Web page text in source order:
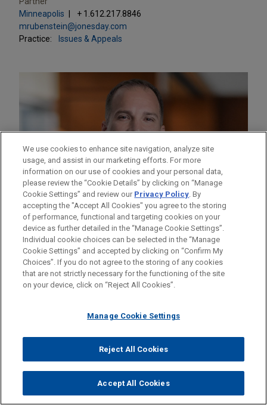
Minneapolis
+ 1.612.217.8846
mrubenstein@jonesday.com
Practice:
Issues & Appeals
JASON P. SAMBLANET
Partner
Cleveland
+ 1.216.586.7178
jsamblanet@jonesday.com
Practice:
Financial Markets
We use cookies to enhance site navigation, analyze site
usage, and assist in our marketing efforts. For more
information on our use of cookies and your personal data,
please review the “Cookie Details” by clicking on “Manage
Cookie Settings” and review our Privacy Policy. By
accepting the "Accept All Cookies" you agree to the storing
of performance, functional and targeting cookies on your
device as further detailed in the “Manage Cookie Settings”.
Individual cookie choices can be selected in the “Manage
Cookie Settings” and accepted by clicking on “Confirm My
Choices”. If you do not agree to the storing of any cookies
that are not strictly necessary for the functioning of the site
on your device, click on “Reject All Cookies”.
Manage Cookie Settings
Reject All Cookies
Accept All Cookies